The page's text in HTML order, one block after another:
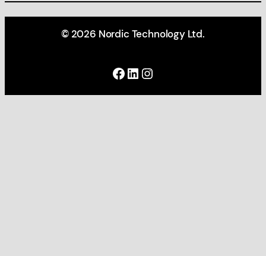
© 2026 Nordic Technology Ltd.
Facebook
LinkedIn
Instagram